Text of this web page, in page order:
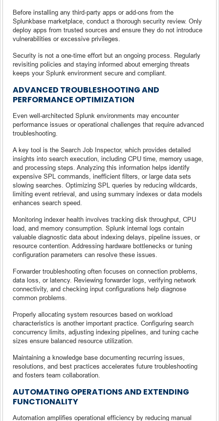
Before installing any third-party apps or add-ons from the
Splunkbase marketplace, conduct a thorough security review. Only
deploy apps from trusted sources and ensure they do not introduce
vulnerabilities or excessive privileges.
Security is not a one-time effort but an ongoing process. Regularly
revisiting policies and staying informed about emerging threats
keeps your Splunk environment secure and compliant.
ADVANCED TROUBLESHOOTING AND
PERFORMANCE OPTIMIZATION
Even well-architected Splunk environments may encounter
performance issues or operational challenges that require advanced
troubleshooting.
A key tool is the Search Job Inspector, which provides detailed
insights into search execution, including CPU time, memory usage,
and processing steps. Analyzing this information helps identify
expensive SPL commands, inefficient filters, or large data sets
slowing searches. Optimizing SPL queries by reducing wildcards,
limiting event retrieval, and using summary indexes or data models
enhances search speed.
Monitoring indexer health involves tracking disk throughput, CPU
load, and memory consumption. Splunk internal logs contain
valuable diagnostic data about indexing delays, pipeline issues, or
resource contention. Addressing hardware bottlenecks or tuning
configuration parameters can resolve these issues.
Forwarder troubleshooting often focuses on connection problems,
data loss, or latency. Reviewing forwarder logs, verifying network
connectivity, and checking input configurations help diagnose
common problems.
Properly allocating system resources based on workload
characteristics is another important practice. Configuring search
concurrency limits, adjusting indexing pipelines, and tuning cache
sizes ensure balanced resource utilization.
Maintaining a knowledge base documenting recurring issues,
resolutions, and best practices accelerates future troubleshooting
and fosters team collaboration.
AUTOMATING OPERATIONS AND EXTENDING
FUNCTIONALITY
Automation amplifies operational efficiency by reducing manual